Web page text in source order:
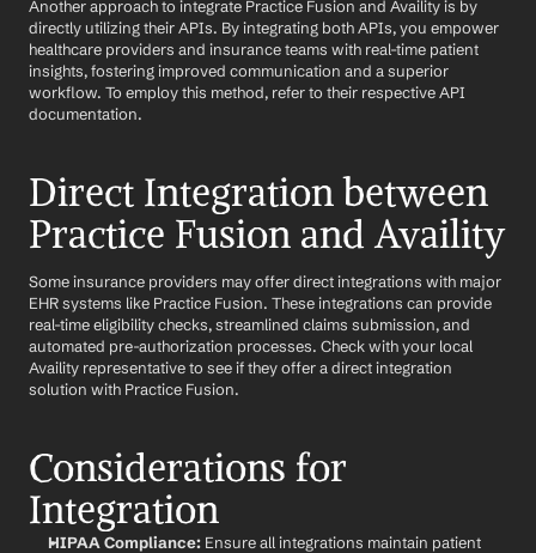
Another approach to integrate Practice Fusion and Availity is by
directly utilizing their APIs. By integrating both APIs, you empower
healthcare providers and insurance teams with real-time patient
insights, fostering improved communication and a superior
workflow. To employ this method, refer to their respective API
documentation.
Direct Integration between
Practice Fusion and Availity
Some insurance providers may offer direct integrations with major
EHR systems like Practice Fusion. These integrations can provide
real-time eligibility checks, streamlined claims submission, and
automated pre-authorization processes. Check with your local
Availity representative to see if they offer a direct integration
solution with Practice Fusion.
Considerations for
Integration
HIPAA Compliance: Ensure all integrations maintain patient